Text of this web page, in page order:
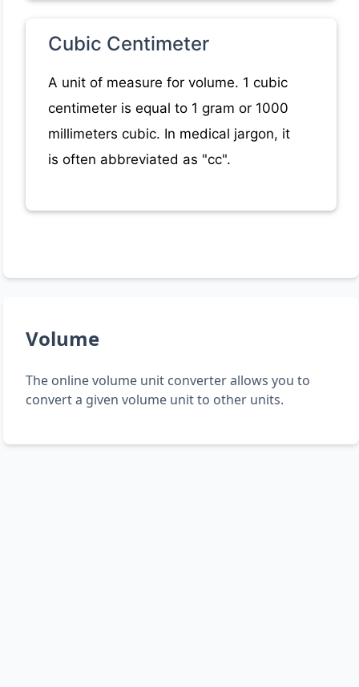
Cubic Centimeter
A unit of measure for volume. 1 cubic
centimeter is equal to 1 gram or 1000
millimeters cubic. In medical jargon, it
is often abbreviated as "cc".
Volume
The online volume unit converter allows you to
convert a given volume unit to other units.